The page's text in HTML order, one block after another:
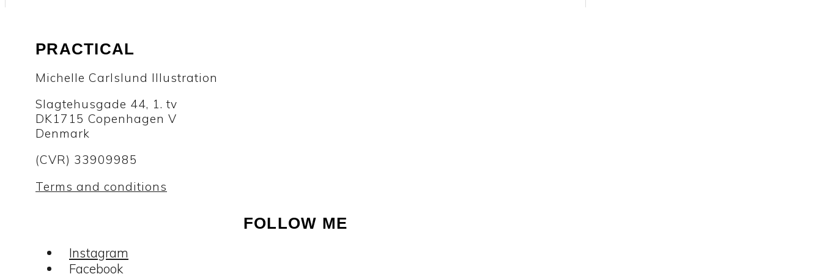
PRACTICAL
Michelle Carlslund Illustration
Slagtehusgade 44, 1. tv
DK1715 Copenhagen V
Denmark
(CVR) 33909985
Terms and conditions
FOLLOW ME
Instagram
Facebook